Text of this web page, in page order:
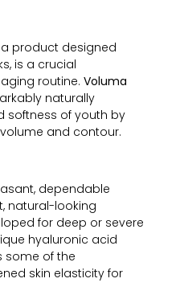
a product designed
is a crucial
routine. Voluma
naturally
softness of youth by
and contour.
dependable
natural-looking
for deep or severe
hyaluronic acid
some of the
skin elasticity for